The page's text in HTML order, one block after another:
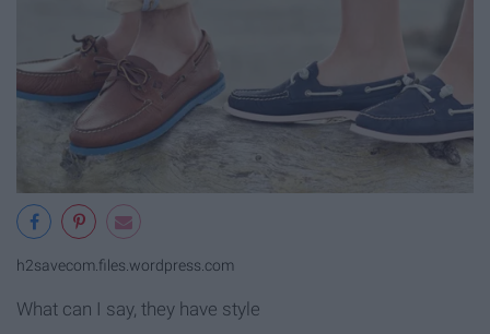
h2savecom.files.wordpress.com
What can I say, they have style